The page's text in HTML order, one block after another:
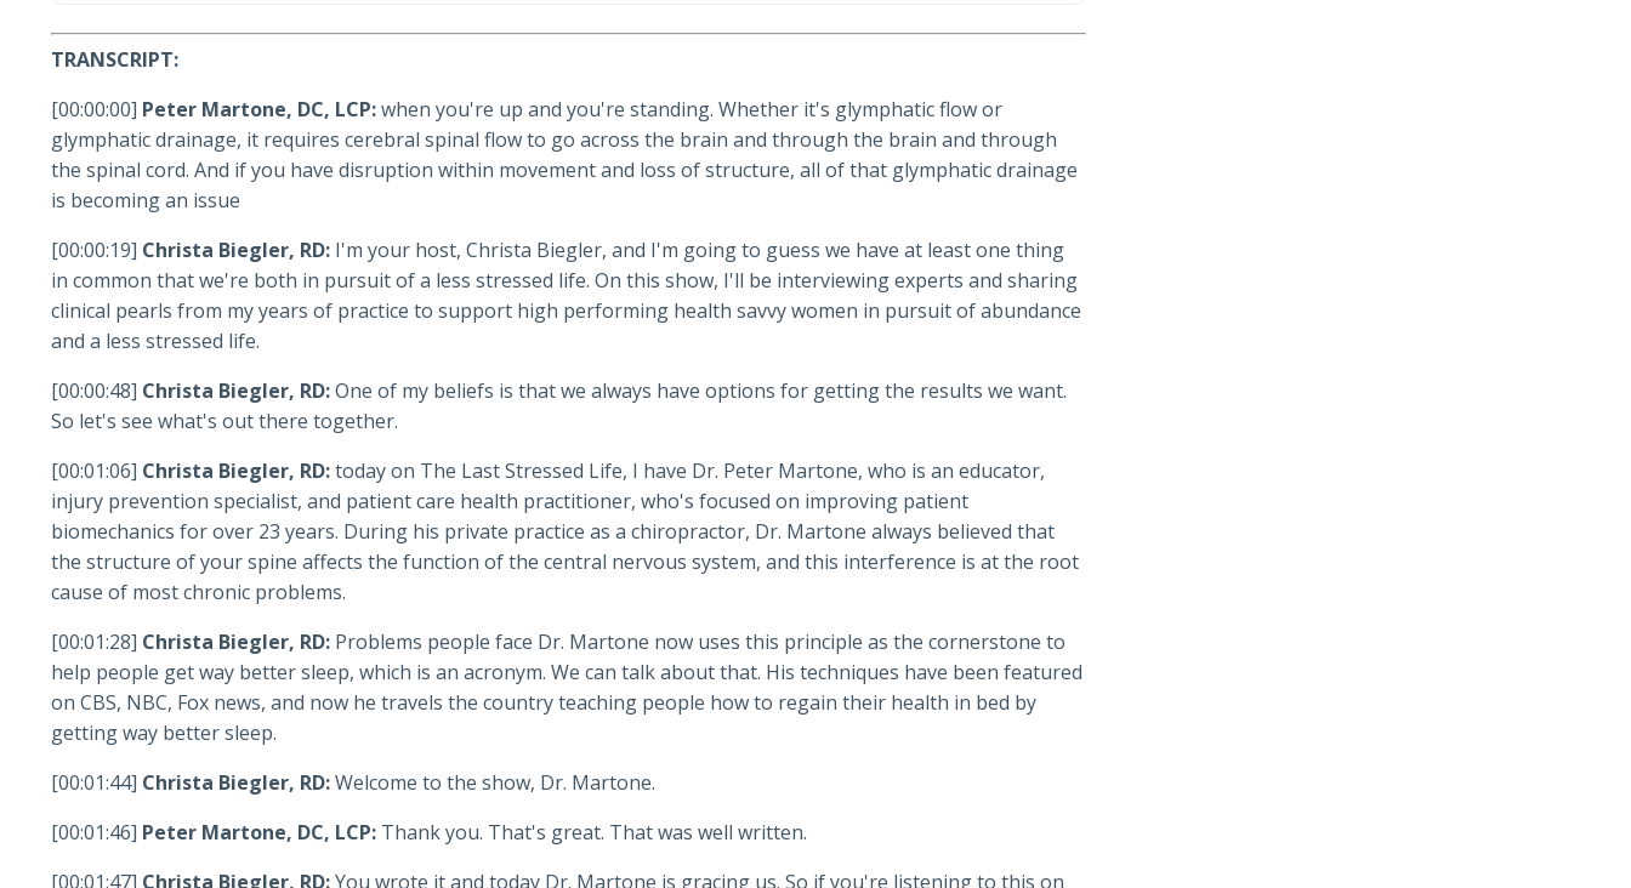
TRANSCRIPT:
[00:00:00] Peter Martone, DC, LCP:when you're up and you're standing. Whether it's glymphatic flow or
glymphatic drainage, it requires cerebral spinal flow to go across the brain and through the brain and through
the spinal cord. And if you have disruption within movement and loss of structure, all of that glymphatic drainage
is becoming an issue
[00:00:19] Christa Biegler, RD: I'm your host, Christa Biegler, and I'm going to guess we have at least one thing
in common that we're both in pursuit of a less stressed life. On this show, I'll be interviewing experts and sharing
clinical pearls from my years of practice to support high performing health savvy women in pursuit of abundance
and a less stressed life.
[00:00:48] Christa Biegler, RD:One of my beliefs is that we always have options for getting the results we want.
So let's see what's out there together.
[00:01:06] Christa Biegler, RD:today on The Last Stressed Life, I have Dr. Peter Martone, who is an educator,
injury prevention specialist, and patient care health practitioner, who's focused on improving patient
biomechanics for over 23 years. During his private practice as a chiropractor, Dr. Martone always believed that
the structure of your spine affects the function of the central nervous system, and this interference is at the root
cause of most chronic problems.
[00:01:28] Christa Biegler, RD: Problems people face Dr. Martone now uses this principle as the cornerstone to
help people get way better sleep, which is an acronym. We can talk about that. His techniques have been featured
on CBS, NBC, Fox news, and now he travels the country teaching people how to regain their health in bed by
getting way better sleep.
[00:01:44] Christa Biegler, RD:Welcome to the show, Dr. Martone.
[00:01:46] Peter Martone, DC, LCP: Thank you. That's great. That was well written.
[00:01:47] Christa Biegler, RD:You wrote it and today Dr. Martone is gracing us. So if you're listening to this on